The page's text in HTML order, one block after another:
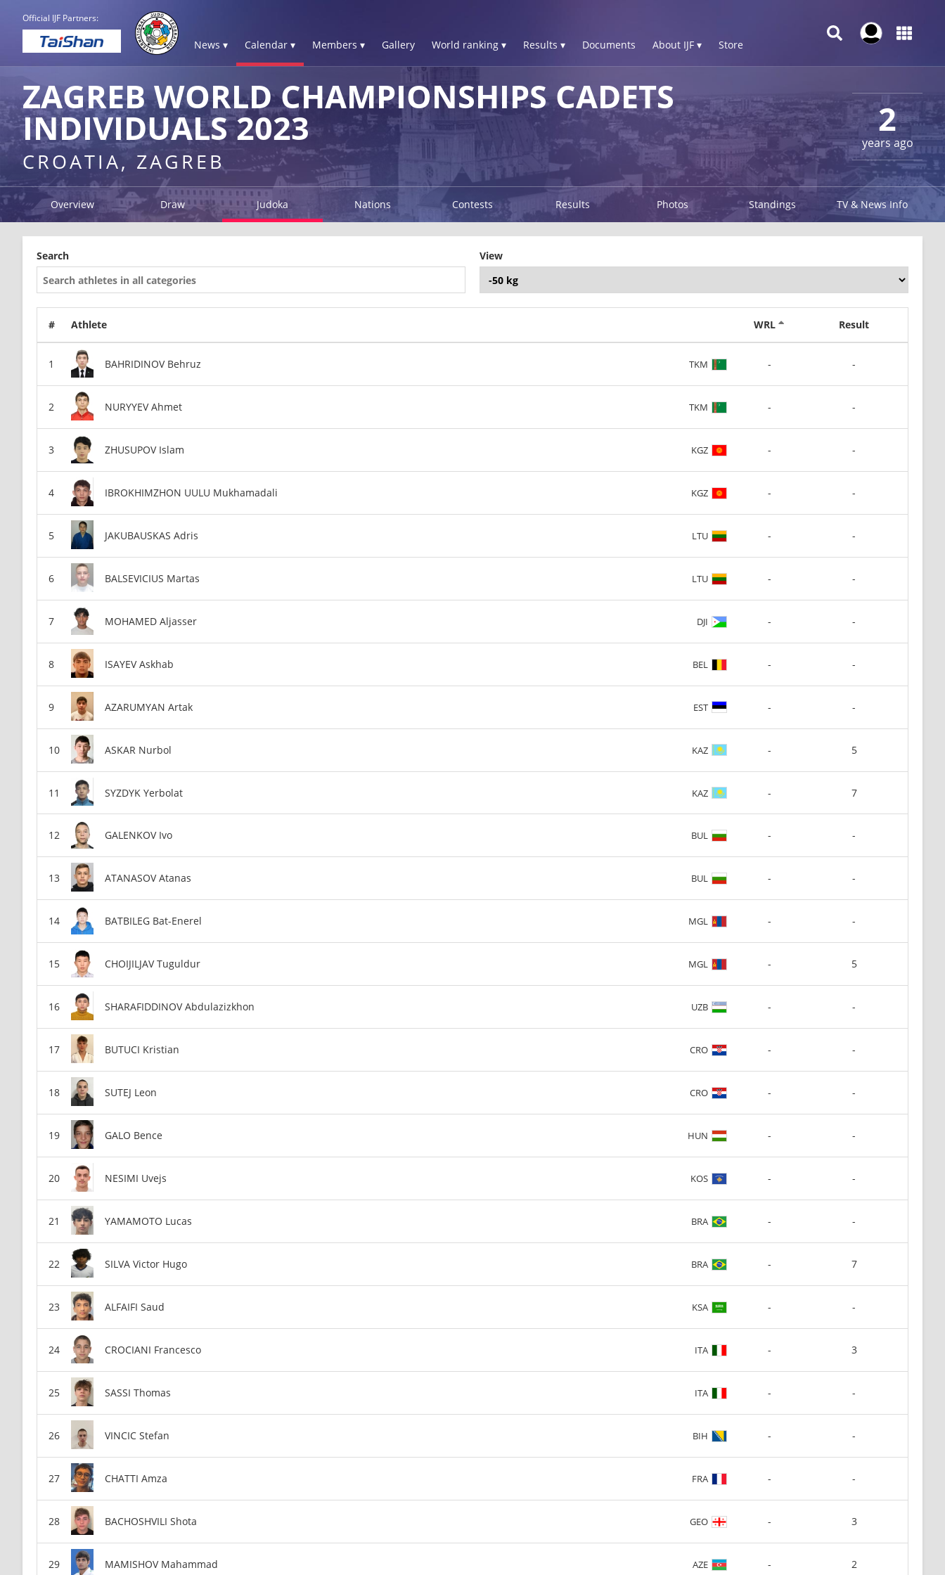
Official IJF Partners:
News ▾ Calendar ▾ Members ▾ Gallery World ranking ▾ Results ▾ Documents About IJF ▾ Store
2
years ago
ZAGREB WORLD CHAMPIONSHIPS CADETS
INDIVIDUALS 2023
CROATIA, ZAGREB
Overview Draw Judoka Nations Contests Results Photos Standings TV & News Info
Search View
# Athlete WRL Result
BAHRIDINOV Behruz TKM - -
NURYYEV Ahmet TKM - -
ZHUSUPOV Islam KGZ - -
IBROKHIMZHON UULU Mukhamadali KGZ - -
JAKUBAUSKAS Adris LTU - -
BALSEVICIUS Martas LTU - -
MOHAMED Aljasser DJI - -
ISAYEV Askhab BEL - -
AZARUMYAN Artak EST - -
ASKAR Nurbol KAZ - 5
SYZDYK Yerbolat KAZ - 7
GALENKOV Ivo BUL - -
ATANASOV Atanas BUL - -
BATBILEG Bat-Enerel MGL - -
CHOIJILJAV Tuguldur MGL - 5
SHARAFIDDINOV Abdulazizkhon UZB - -
BUTUCI Kristian CRO - -
SUTEJ Leon CRO - -
GALO Bence HUN - -
NESIMI Uvejs KOS - -
YAMAMOTO Lucas BRA - -
SILVA Victor Hugo BRA - 7
ALFAIFI Saud KSA - -
CROCIANI Francesco ITA - 3
SASSI Thomas ITA - -
VINCIC Stefan BIH - -
CHATTI Amza FRA - -
BACHOSHVILI Shota GEO - 3
MAMISHOV Mahammad AZE - 2